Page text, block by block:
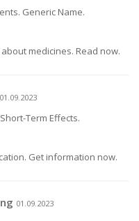
Generic Name.
medicines. Read now.
01.09.2023
Term Effects.
Get information now.
01.09.2023